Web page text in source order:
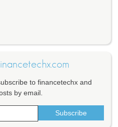
to financetechx and
by email.